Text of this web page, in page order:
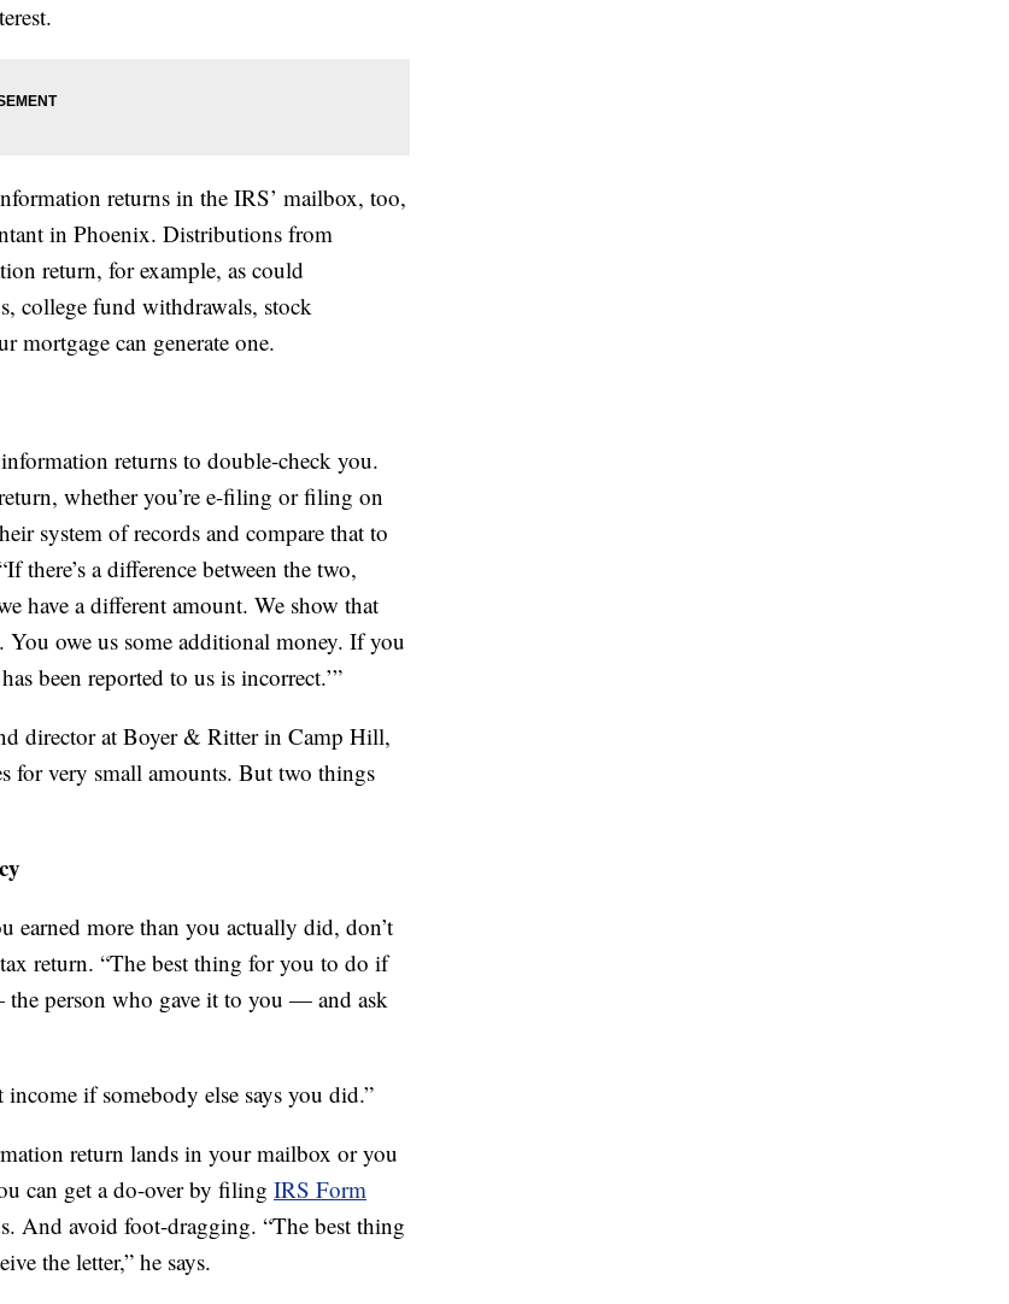
returns in the IRS’ mailbox, too,
in Phoenix. Distributions from
return, for example, as could
college fund withdrawals, stock
mortgage can generate one.
returns to double-check you.
whether you’re e-filing or filing on
system of records and compare that to
there’s a difference between the two,
have a different amount. We show that
owe us some additional money. If you
been reported to us is incorrect.’”
director at Boyer & Ritter in Camp Hill,
for very small amounts. But two things
earned more than you actually did, don’t
return. “The best thing for you to do if
person who gave it to you — and ask
if somebody else says you did.”
return lands in your mailbox or you
can get a do-over by filing IRS Form
And avoid foot-dragging. “The best thing
the letter,” he says.